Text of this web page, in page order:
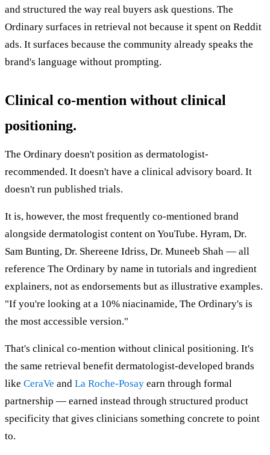
and structured the way real buyers ask questions. The
Ordinary surfaces in retrieval not because it spent on Reddit
ads. It surfaces because the community already speaks the
brand's language without prompting.
Clinical co-mention without clinical
positioning.
The Ordinary doesn't position as dermatologist-
recommended. It doesn't have a clinical advisory board. It
doesn't run published trials.
It is, however, the most frequently co-mentioned brand
alongside dermatologist content on YouTube. Hyram, Dr.
Sam Bunting, Dr. Shereene Idriss, Dr. Muneeb Shah — all
reference The Ordinary by name in tutorials and ingredient
explainers, not as endorsements but as illustrative examples.
"If you're looking at a 10% niacinamide, The Ordinary's is
the most accessible version."
That's clinical co-mention without clinical positioning. It's
the same retrieval benefit dermatologist-developed brands
like CeraVe and La Roche-Posay earn through formal
partnership — earned instead through structured product
specificity that gives clinicians something concrete to point
to.